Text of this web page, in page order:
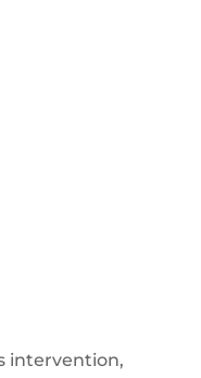
intervention,